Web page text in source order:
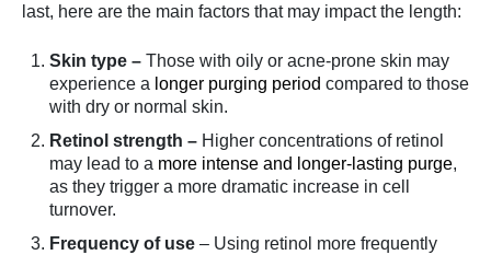
last, here are the main factors that may impact the length:
Skin type – Those with oily or acne-prone skin may
experience a longer purging period compared to those
with dry or normal skin.
Retinol strength – Higher concentrations of retinol
may lead to a more intense and longer-lasting purge,
as they trigger a more dramatic increase in cell
turnover.
Frequency of use – Using retinol more frequently